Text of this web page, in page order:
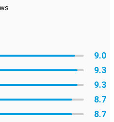
9.0
9.3
9.3
8.7
8.7